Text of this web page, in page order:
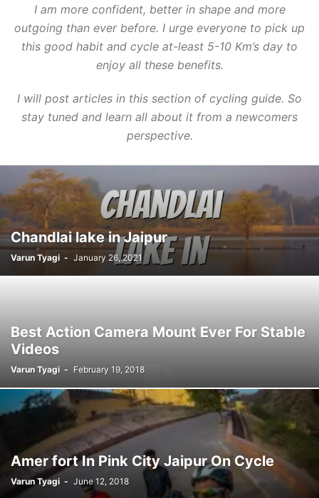
I am more confident, better in shape and more
outgoing than ever before. I urge everyone to pick up
this good habit and cycle at-least 5-10 Km’s day to
enjoy all these benefits.
I will post articles in this section of cycling guide. So
stay tuned and learn all about it from a newcomers
perspective.
Chandlai lake in Jaipur
Varun Tyagi - January 26, 2021
Best Action Camera Mount Ever For Stable
Videos
Varun Tyagi - February 19, 2018
Amer fort In Pink City Jaipur On Cycle
Varun Tyagi - June 12, 2018